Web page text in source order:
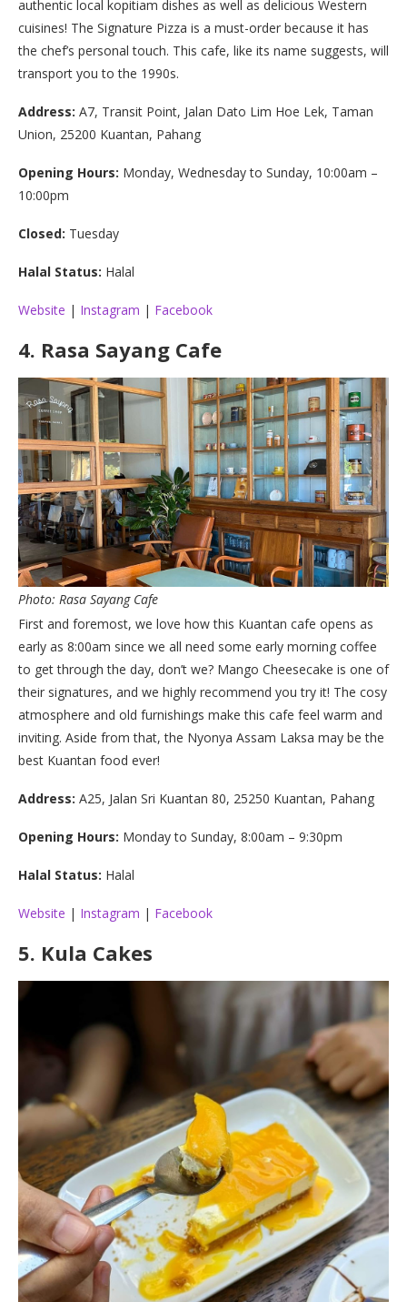
authentic local kopitiam dishes as well as delicious Western
cuisines! The Signature Pizza is a must-order because it has
the chef’s personal touch. This cafe, like its name suggests, will
transport you to the 1990s.
Address: A7, Transit Point, Jalan Dato Lim Hoe Lek, Taman
Union, 25200 Kuantan, Pahang
Opening Hours: Monday, Wednesday to Sunday, 10:00am –
10:00pm
Closed: Tuesday
Halal Status: Halal
Website | Instagram | Facebook
4. Rasa Sayang Cafe
Photo: Rasa Sayang Cafe
First and foremost, we love how this Kuantan cafe opens as
early as 8:00am since we all need some early morning coffee
to get through the day, don’t we? Mango Cheesecake is one of
their signatures, and we highly recommend you try it! The cosy
atmosphere and old furnishings make this cafe feel warm and
inviting. Aside from that, the Nyonya Assam Laksa may be the
best Kuantan food ever!
Address: A25, Jalan Sri Kuantan 80, 25250 Kuantan, Pahang
Opening Hours: Monday to Sunday, 8:00am – 9:30pm
Halal Status: Halal
Website | Instagram | Facebook
5. Kula Cakes